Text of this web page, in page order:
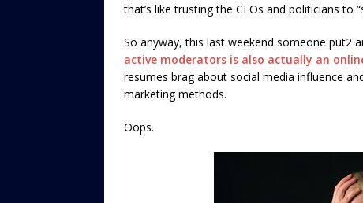
that’s like trusting the CEOs and politicians to
So anyway, this last weekend someone put2
active moderators is also actually an
resumes brag about social media influence
marketing methods.
Oops.